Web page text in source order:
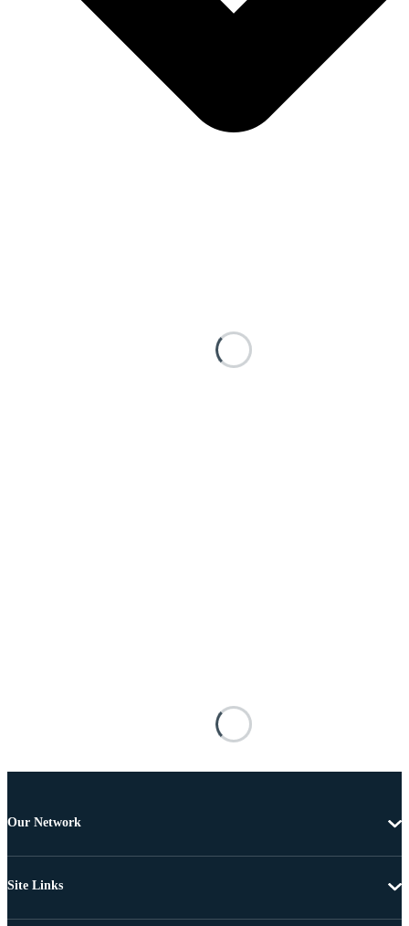
Our Network
Site Links